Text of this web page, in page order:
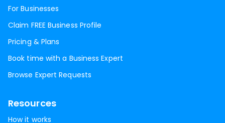
For Businesses
Claim FREE Business Profile
Pricing & Plans
Book time with a Business Expert
Browse Expert Requests
Resources
How it works